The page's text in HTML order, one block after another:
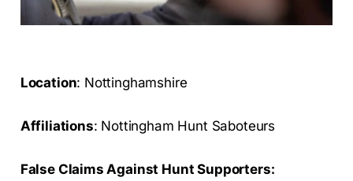
Location: Nottinghamshire
Affiliations: Nottingham Hunt Saboteurs
False Claims Against Hunt Supporters: